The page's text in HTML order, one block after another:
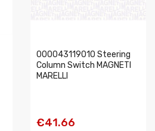
000043119010 Steering
Column Switch MAGNETI
MARELLI
€41.66